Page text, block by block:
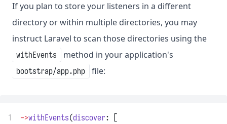
If you plan to store your listeners in a different
directory or within multiple directories, you may
instruct Laravel to scan those directories using the
withEvents method in your application's
bootstrap/app.php file:
1 ->withEvents(discover: [